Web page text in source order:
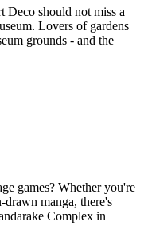
Deco should not miss a
Lovers of gardens
grounds - and the
games? Whether you're
manga, there's
Complex in